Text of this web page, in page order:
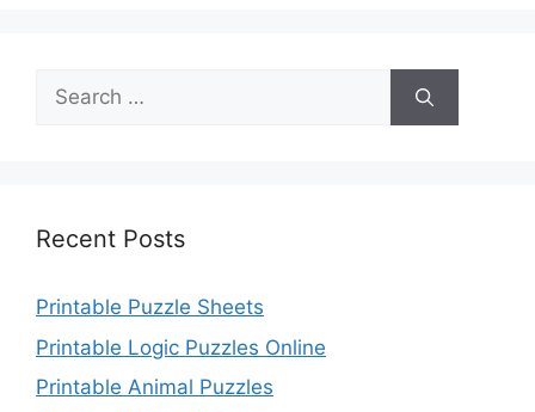
Search
for:
Recent Posts
Printable Puzzle Sheets
Printable Logic Puzzles Online
Printable Animal Puzzles